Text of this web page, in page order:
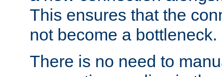
This ensures that the
not become a bottleneck.
There is no need to